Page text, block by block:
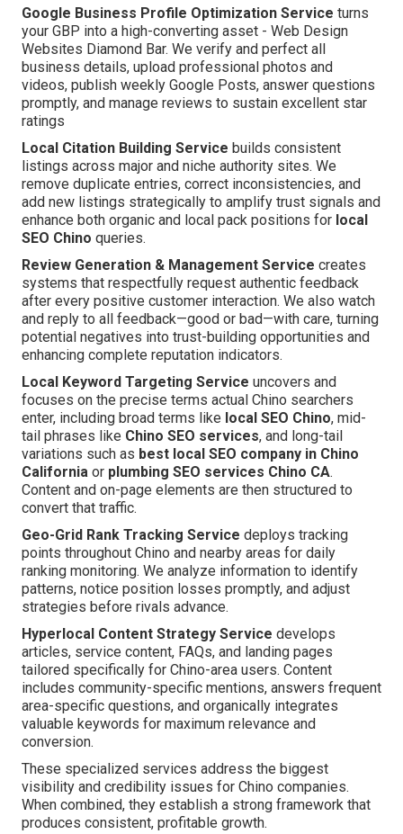
Google Business Profile Optimization Service turns
your GBP into a high-converting asset - Web Design
Websites Diamond Bar. We verify and perfect all
business details, upload professional photos and
videos, publish weekly Google Posts, answer questions
promptly, and manage reviews to sustain excellent star
ratings
Local Citation Building Service builds consistent
listings across major and niche authority sites. We
remove duplicate entries, correct inconsistencies, and
add new listings strategically to amplify trust signals and
enhance both organic and local pack positions for local
SEO Chino queries.
Review Generation & Management Service creates
systems that respectfully request authentic feedback
after every positive customer interaction. We also watch
and reply to all feedback—good or bad—with care, turning
potential negatives into trust-building opportunities and
enhancing complete reputation indicators.
Local Keyword Targeting Service uncovers and
focuses on the precise terms actual Chino searchers
enter, including broad terms like local SEO Chino, mid-
tail phrases like Chino SEO services, and long-tail
variations such as best local SEO company in Chino
California or plumbing SEO services Chino CA.
Content and on-page elements are then structured to
convert that traffic.
Geo-Grid Rank Tracking Service deploys tracking
points throughout Chino and nearby areas for daily
ranking monitoring. We analyze information to identify
patterns, notice position losses promptly, and adjust
strategies before rivals advance.
Hyperlocal Content Strategy Service develops
articles, service content, FAQs, and landing pages
tailored specifically for Chino-area users. Content
includes community-specific mentions, answers frequent
area-specific questions, and organically integrates
valuable keywords for maximum relevance and
conversion.
These specialized services address the biggest
visibility and credibility issues for Chino companies.
When combined, they establish a strong framework that
produces consistent, profitable growth.